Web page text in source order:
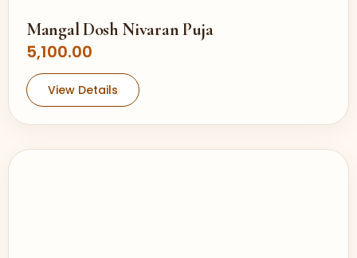
Mangal Dosh Nivaran Puja
5,100.00
View Details